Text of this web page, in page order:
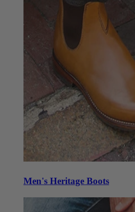
Men's Heritage Boots